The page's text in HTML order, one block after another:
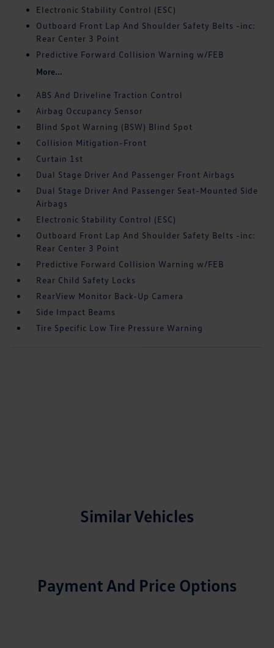
Electronic Stability Control (ESC)
Outboard Front Lap And Shoulder Safety Belts -inc:
Rear Center 3 Point
Predictive Forward Collision Warning w/FEB
More...
ABS And Driveline Traction Control
Airbag Occupancy Sensor
Blind Spot Warning (BSW) Blind Spot
Collision Mitigation-Front
Curtain 1st
Dual Stage Driver And Passenger Front Airbags
Dual Stage Driver And Passenger Seat-Mounted Side
Airbags
Electronic Stability Control (ESC)
Outboard Front Lap And Shoulder Safety Belts -inc:
Rear Center 3 Point
Predictive Forward Collision Warning w/FEB
Rear Child Safety Locks
RearView Monitor Back-Up Camera
Side Impact Beams
Tire Specific Low Tire Pressure Warning
Similar Vehicles
Payment And Price Options